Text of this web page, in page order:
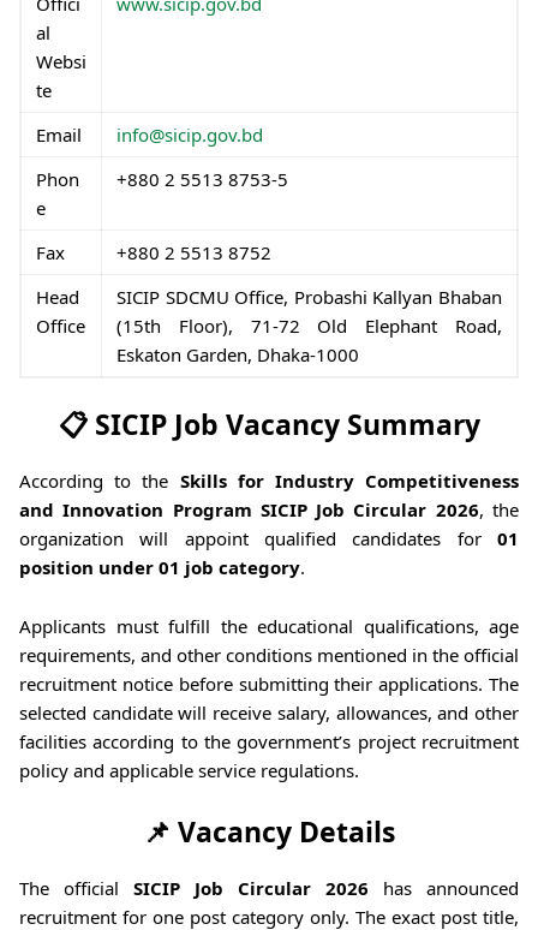
al
Websi
te
Email
info@sicip.gov.bd
Phon
e
+880 2 5513 8753-5
Fax
+880 2 5513 8752
Head
Office
SICIP SDCMU Office, Probashi Kallyan Bhaban
(15th Floor), 71-72 Old Elephant Road,
Eskaton Garden, Dhaka-1000
📋 SICIP Job Vacancy Summary
According to the Skills for Industry Competitiveness
and Innovation Program SICIP Job Circular 2026, the
organization will appoint qualified candidates for 01
position under 01 job category.
Applicants must fulfill the educational qualifications, age
requirements, and other conditions mentioned in the official
recruitment notice before submitting their applications. The
selected candidate will receive salary, allowances, and other
facilities according to the government’s project recruitment
policy and applicable service regulations.
📌 Vacancy Details
The official SICIP Job Circular 2026 has announced
recruitment for one post category only. The exact post title,